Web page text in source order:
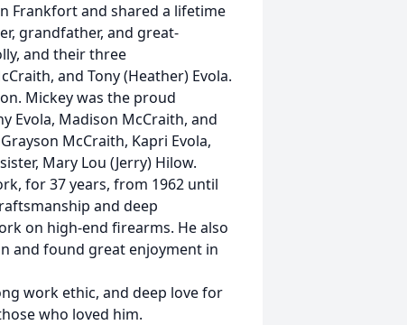
Frankfort and shared a lifetime
grandfather, and great-
and their three
and Tony (Heather) Evola.
Mickey was the proud
Evola, Madison McCraith, and
McCraith, Kapri Evola,
Mary Lou (Jerry) Hilow.
for 37 years, from 1962 until
and deep
on high-end firearms. He also
and found great enjoyment in
work ethic, and deep love for
who loved him.